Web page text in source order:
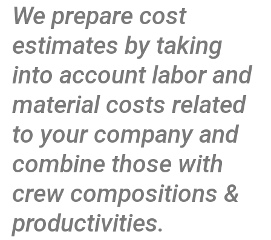
We prepare cost
estimates by taking
into account labor and
material costs related
to your company and
combine those with
crew compositions &
productivities.